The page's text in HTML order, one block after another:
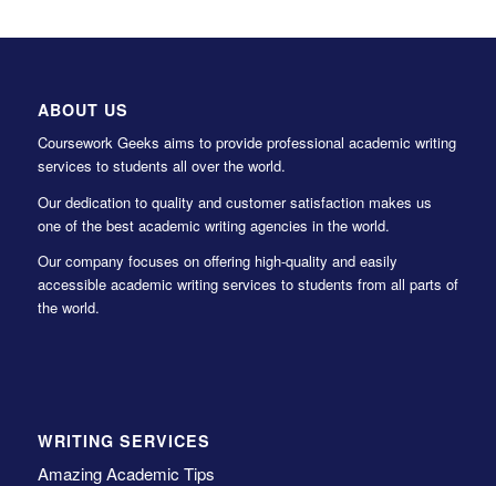
ABOUT US
Coursework Geeks aims to provide professional academic writing
services to students all over the world.
Our dedication to quality and customer satisfaction makes us
one of the best academic writing agencies in the world.
Our company focuses on offering high-quality and easily
accessible academic writing services to students from all parts of
the world.
WRITING SERVICES
Amazing Academic Tips